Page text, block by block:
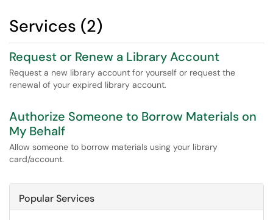
Services (2)
Request or Renew a Library Account
Request a new library account for yourself or request the
renewal of your expired library account.
Authorize Someone to Borrow Materials on
My Behalf
Allow someone to borrow materials using your library
card/account.
Popular Services